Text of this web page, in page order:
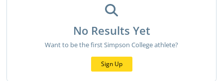
No Results Yet
Want to be the first Simpson College athlete?
Sign Up